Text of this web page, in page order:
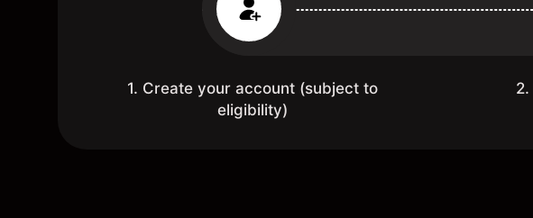
1. Create your account (subject to
eligibility)